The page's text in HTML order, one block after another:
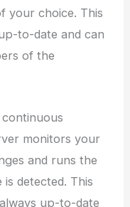
your choice. This
to-date and can
of the
monitors your
and runs the
detected. This
up-to-date